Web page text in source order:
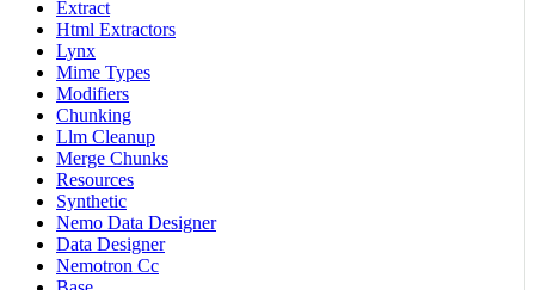
Extract
Html Extractors
Lynx
Mime Types
Modifiers
Chunking
Llm Cleanup
Merge Chunks
Resources
Synthetic
Nemo Data Designer
Data Designer
Nemotron Cc